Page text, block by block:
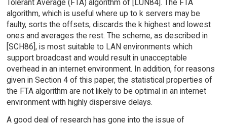
Tolerant Average (FTA) algorithm of [LUN84]. The FTA
algorithm, which is useful where up to k servers may be
faulty, sorts the offsets, discards the k highest and lowest
ones and averages the rest. The scheme, as described in
[SCH86], is most suitable to LAN environments which
support broadcast and would result in unacceptable
overhead in an internet environment. In addition, for reasons
given in Section 4 of this paper, the statistical properties of
the FTA algorithm are not likely to be optimal in an internet
environment with highly dispersive delays.
A good deal of research has gone into the issue of